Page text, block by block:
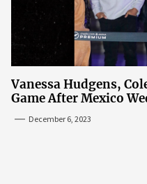
Vanessa Hudgens,
Game After Mexico
December 6, 2023